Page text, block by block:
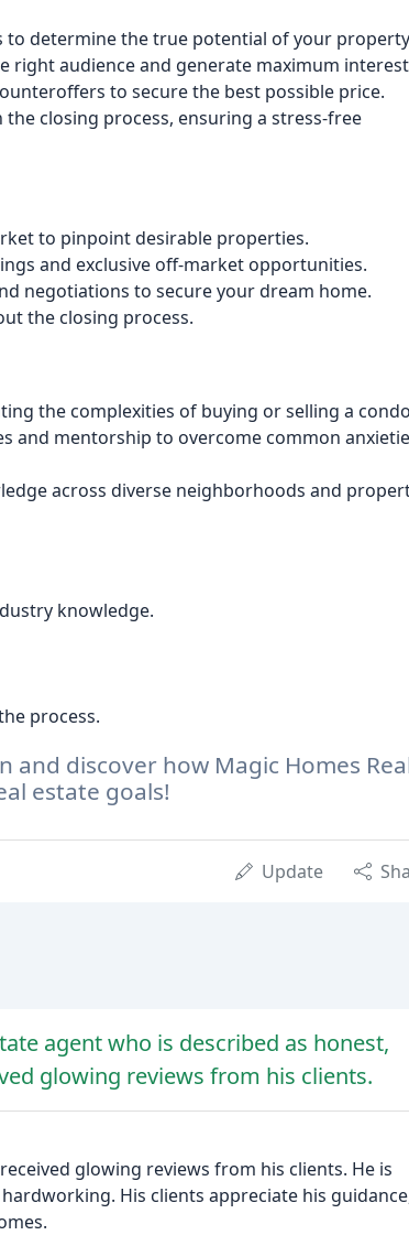
to determine the true potential of your
right audience and generate maximum
to secure the best possible price.
closing process, ensuring a stress-free
to pinpoint desirable properties.
and exclusive off-market opportunities.
negotiations to secure your dream home.
the closing process.
the complexities of buying or selling a
and mentorship to overcome common
across diverse neighborhoods and
knowledge.
process.
discover how Magic Homes
estate goals!
Update
agent who is described as honest,
glowing reviews from his clients.
glowing reviews from his clients. He is
His clients appreciate his